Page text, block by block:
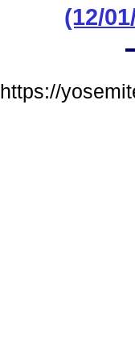
(12/
https://